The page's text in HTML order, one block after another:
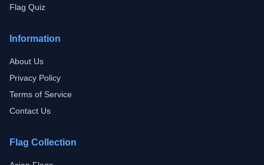
Flag Quiz
Information
About Us
Privacy Policy
Terms of Service
Contact Us
Flag Collection